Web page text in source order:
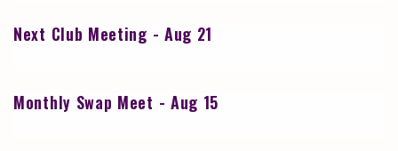
Next Club Meeting - Aug 21
Monthly Swap Meet - Aug 15